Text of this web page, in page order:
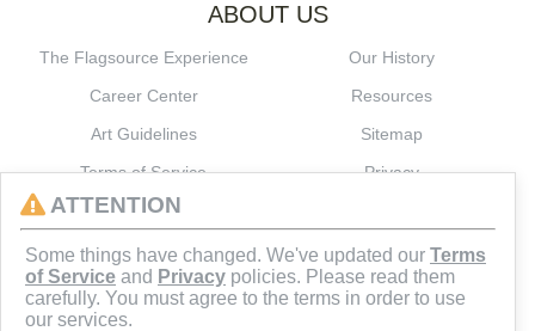
ABOUT US
The Flagsource Experience
Our History
Career Center
Resources
Art Guidelines
Sitemap
Terms of Service
Privacy
ATTENTION
Some things have changed. We've updated our Terms
of Service and Privacy policies. Please read them
carefully. You must agree to the terms in order to use
our services.